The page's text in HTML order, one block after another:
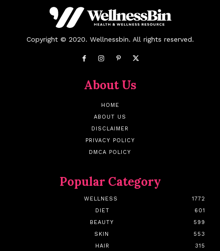
Copyright © 2020. Wellnessbin. All rights reserved.
About Us
HOME
ABOUT US
DISCLAIMER
PRIVACY POLICY
DMCA POLICY
Popular Category
WELLNESS
1772
DIET
601
BEAUTY
599
SKIN
553
HAIR
315